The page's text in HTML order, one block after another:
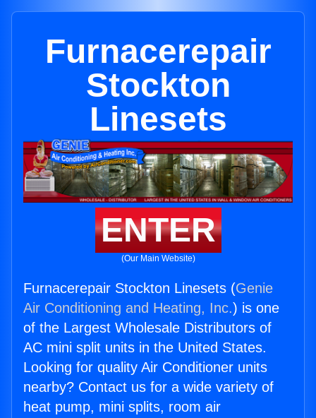
Furnacerepair
Stockton
Linesets
ENTER
(Our Main Website)
Furnacerepair Stockton Linesets (Genie
Air Conditioning and Heating, Inc.) is one
of the Largest Wholesale Distributors of
AC mini split units in the United States.
Looking for quality Air Conditioner units
nearby? Contact us for a wide variety of
heat pump, mini splits, room air